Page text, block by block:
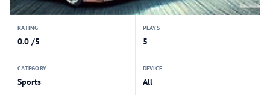
RATING
0.0 /5
PLAYS
5
CATEGORY
Sports
DEVICE
All